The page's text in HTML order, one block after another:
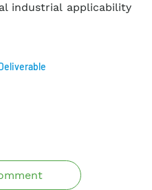
industrial applicability